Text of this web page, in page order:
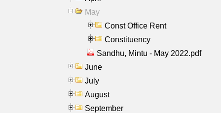
May
Const Office Rent
Constituency
Sandhu, Mintu - May 2022.pdf
June
July
August
September